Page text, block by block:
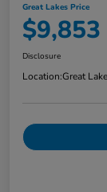
Great Lakes Price
$9,853
Disclosure
Location:Great